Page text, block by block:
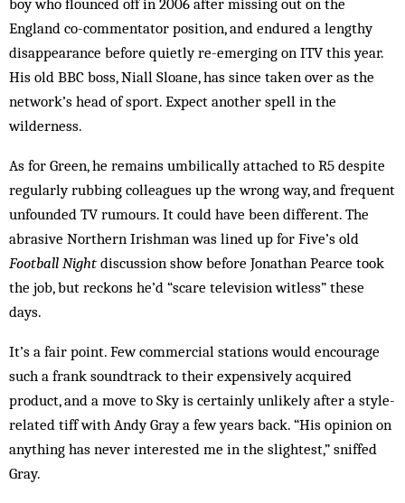
boy who flounced off in 2006 after missing out on the
England co-commentator position, and endured a lengthy
disappearance before quietly re-emerging on ITV this year.
His old BBC boss, Niall Sloane, has since taken over as the
network’s head of sport. Expect another spell in the
wilderness.
As for Green, he remains umbilically attached to R5 despite
regularly rubbing colleagues up the wrong way, and frequent
unfounded TV rumours. It could have been different. The
abrasive Northern Irishman was lined up for Five’s old
Football Night discussion show before Jonathan Pearce took
the job, but reckons he’d “scare television witless” these
days.
It’s a fair point. Few commercial stations would encourage
such a frank soundtrack to their expensively acquired
product, and a move to Sky is certainly unlikely after a style-
related tiff with Andy Gray a few years back. “His opinion on
anything has never interested me in the slightest,” sniffed
Gray.